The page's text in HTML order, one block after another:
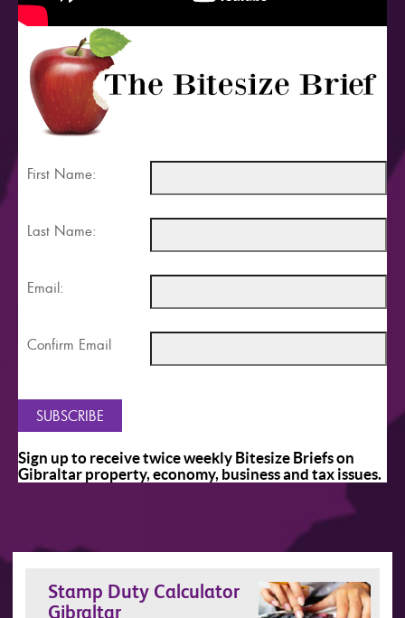
First Name:
Last Name:
Email:
Confirm Email
Sign up to receive twice weekly Bitesize Briefs on
Gibraltar property, economy, business and tax issues.
Stamp Duty Calculator
Gibraltar